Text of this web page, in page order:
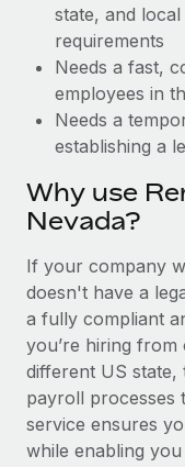
Why owned
EOR
As the global
to the demands of
Learn More
What a
actually looks
Most teams hear
six-month project
Learn More
state, and
requirements
Needs a fast,
employees in
Needs a
establishing a
Why use
Nevada?
If your company
doesn't have a
a fully compliant
you’re hiring
different US state,
payroll processes
service ensures
while enabling